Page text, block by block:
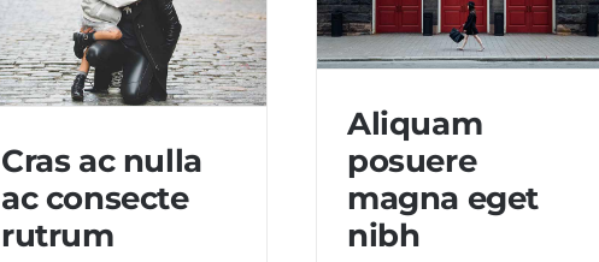
Aliquam posuere magna
eget nibh
Aliquam
posuere
magna eget
nibh
Cras ac nulla ac consecte
rutrum
Cras ac nulla
ac consecte
rutrum